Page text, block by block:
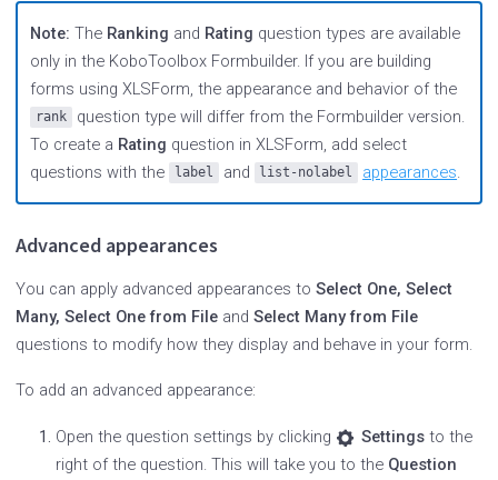
Note: The Ranking and Rating question types are available
only in the KoboToolbox Formbuilder. If you are building
forms using XLSForm, the appearance and behavior of the
rank
question type will differ from the Formbuilder version.
To create a Rating question in XLSForm, add select
questions with the
label and list-nolabel appearances.
Advanced appearances
You can apply advanced appearances to Select One, Select
Many, Select One from Fileand Select Many from File
questions to modify how they display and behave in your form.
To add an advanced appearance:
Open the question settings by clicking Settingsto the
right of the question. This will take you to the Question